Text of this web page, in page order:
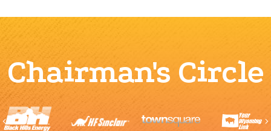
Chairman's Circle
Previous